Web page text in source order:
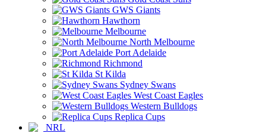
GWS Giants
Hawthorn
Melbourne
North Melbourne
Port Adelaide
Richmond
St Kilda
Sydney Swans
West Coast Eagles
Western Bulldogs
Replica Cups
NRL